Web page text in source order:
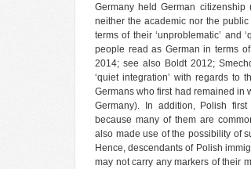
Germany held German citizenship
neither the academic nor the public
terms of their ‘unproblematic’ and
people read as German in terms
2014; see also Boldt 2012;
‘quiet integration’ with regards to
Germans who first had remained in
Germany). In addition, Polish
because many of them are
also made use of the possibility of
Hence, descendants of Polish
may not carry any markers of their